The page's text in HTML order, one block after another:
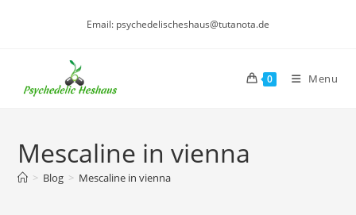
Email: psychedelischeshaus@tutanota.de
0 Menu
Mescaline in vienna
> Blog > Mescaline in vienna